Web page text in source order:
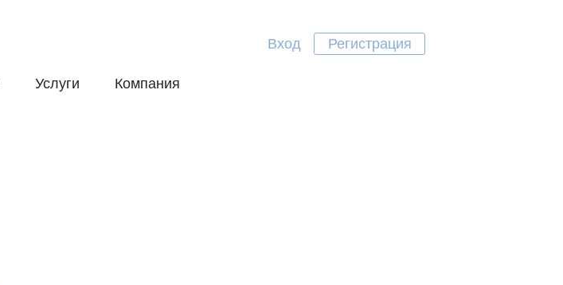
Вход Регистрация
Услуги Компания